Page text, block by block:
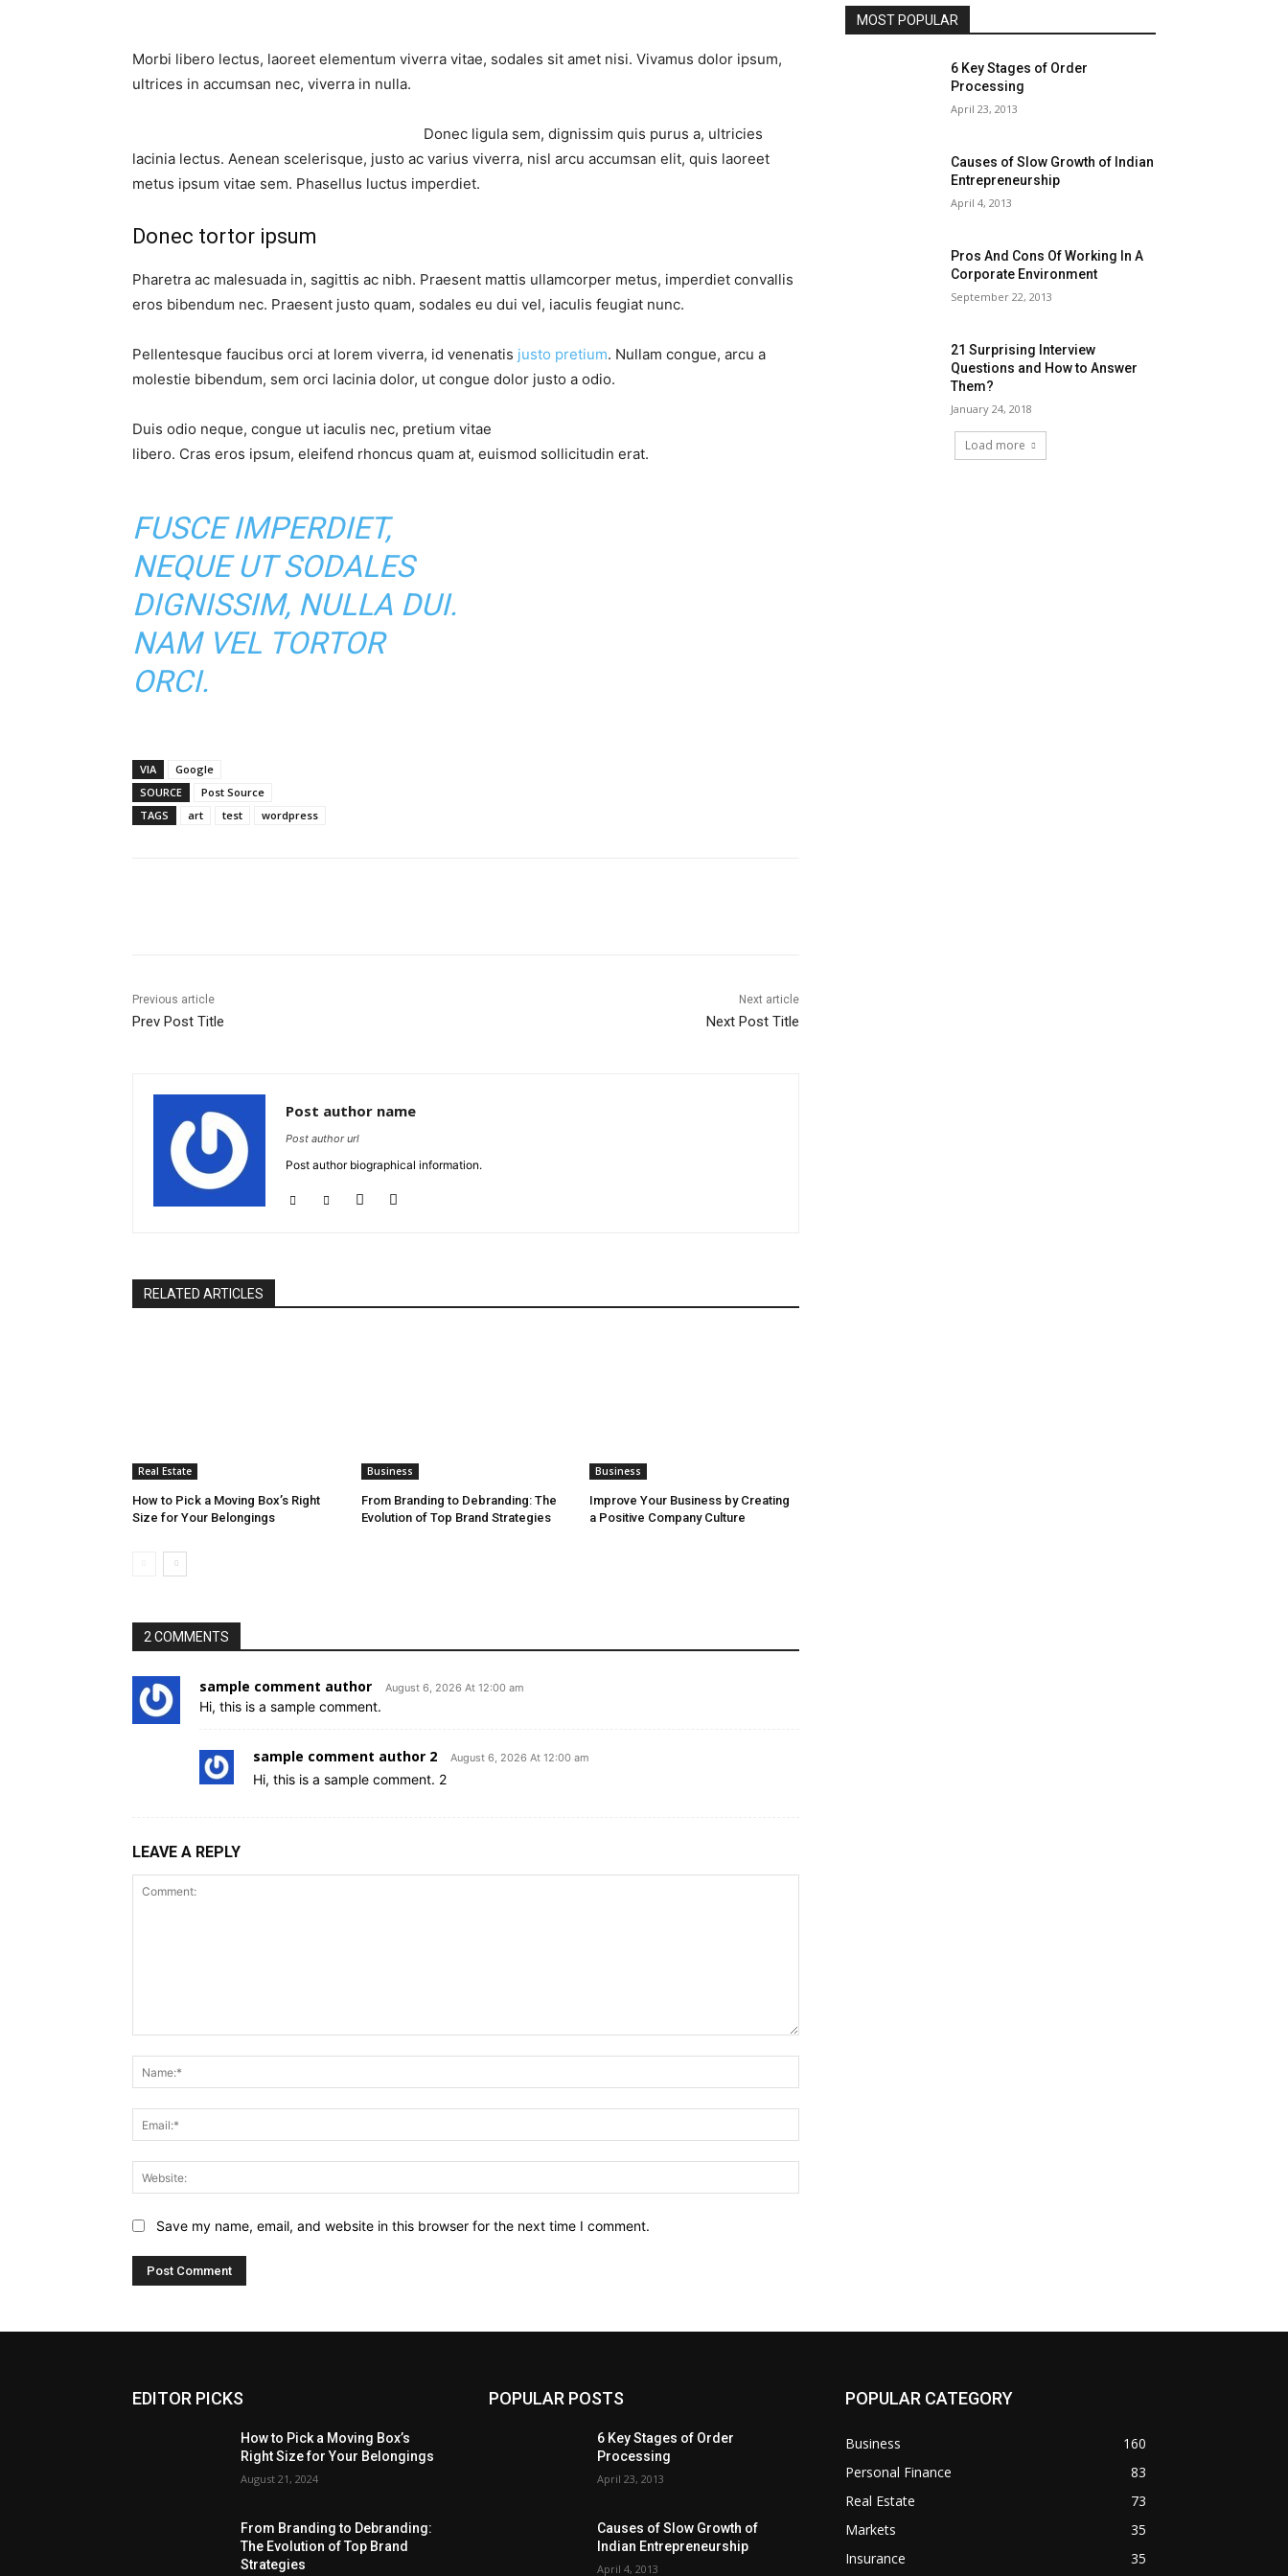
Morbi libero lectus, laoreet elementum viverra vitae, sodales sit amet nisi. Vivamus dolor ipsum,
ultrices in accumsan nec, viverra in nulla.
Donec ligula sem, dignissim quis purus a, ultricies
lacinia lectus. Aenean scelerisque, justo ac varius viverra, nisl arcu accumsan elit, quis laoreet
metus ipsum vitae sem. Phasellus luctus imperdiet.
Donec tortor ipsum
Pharetra ac malesuada in, sagittis ac nibh. Praesent mattis ullamcorper metus, imperdiet convallis
eros bibendum nec. Praesent justo quam, sodales eu dui vel, iaculis feugiat nunc.
Pellentesque faucibus orci at lorem viverra, id venenatis justo pretium. Nullam congue, arcu a
molestie bibendum, sem orci lacinia dolor, ut congue dolor justo a odio.
Duis odio neque, congue ut iaculis nec, pretium vitae
libero. Cras eros ipsum, eleifend rhoncus quam at, euismod sollicitudin erat.
FUSCE IMPERDIET,
NEQUE UT SODALES
DIGNISSIM, NULLA DUI.
NAM VEL TORTOR
ORCI.
VIA
Google
SOURCE
Post Source
TAGS
art test wordpress
Previous article
Prev Post Title
Next article
Next Post Title
Post author name
Post author url
Post author biographical information.
RELATED ARTICLES
Real Estate
How to Pick a Moving Box’s Right
Size for Your Belongings
Business
From Branding to Debranding: The
Evolution of Top Brand Strategies
Business
Improve Your Business by Creating
a Positive Company Culture
2 COMMENTS
sample comment author August 6, 2026 At 12:00 am
Hi, this is a sample comment.
sample comment author 2 August 6, 2026 At 12:00 am
Hi, this is a sample comment. 2
LEAVE A REPLY
Save my name, email, and website in this browser for the next time I comment.
MOST POPULAR
6 Key Stages of Order
Processing
April 23, 2013
Causes of Slow Growth of Indian
Entrepreneurship
April 4, 2013
Pros And Cons Of Working In A
Corporate Environment
September 22, 2013
21 Surprising Interview
Questions and How to Answer
Them?
January 24, 2018
Load more
EDITOR PICKS
How to Pick a Moving Box’s
Right Size for Your Belongings
August 21, 2024
From Branding to Debranding:
The Evolution of Top Brand
Strategies
POPULAR POSTS
6 Key Stages of Order
Processing
April 23, 2013
Causes of Slow Growth of
Indian Entrepreneurship
April 4, 2013
POPULAR CATEGORY
Business
160
Personal Finance
83
Real Estate
73
Markets
35
Insurance
35